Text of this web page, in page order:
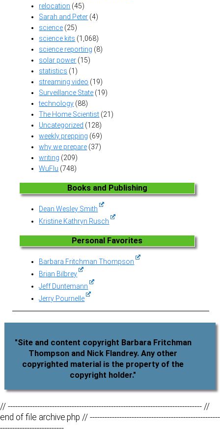
relocation (45)
Sarah and Peter (4)
science (25)
science kits (1,068)
science reporting (8)
solar power (15)
statistics (1)
streaming video (19)
Surveillance State (19)
technology (88)
The Home Scientist (21)
Uncategorized (128)
weekly prepping (69)
why we prepare (37)
writing (209)
WuFlu (748)
Books and Publishing
Dean Wesley Smith
Kristine Kathryn Rusch
Personal Favorites
Barbara Fritchman Thompson
Brian Bilbrey
Jeff Duntemann
Jerry Pournelle
"Site and content copyright Barbara Fritchman
Thompson and Nick Flandrey. Any other
copyrighted material is the property of the
copyright holder."
// ------------------------------------------------------------------------------- //
end of file archive.php // -----------------------------------------------------